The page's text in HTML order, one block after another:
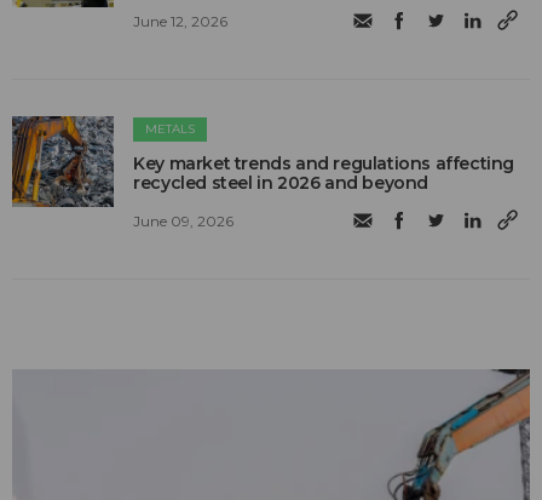
June 12, 2026
METALS
Key market trends and regulations affecting
recycled steel in 2026 and beyond
June 09, 2026